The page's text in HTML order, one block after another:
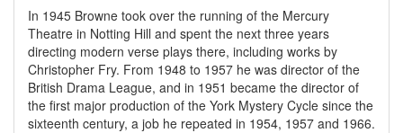
In 1945 Browne took over the running of the Mercury
Theatre in Notting Hill and spent the next three years
directing modern verse plays there, including works by
Christopher Fry. From 1948 to 1957 he was director of the
British Drama League, and in 1951 became the director of
the first major production of the York Mystery Cycle since the
sixteenth century, a job he repeated in 1954, 1957 and 1966.